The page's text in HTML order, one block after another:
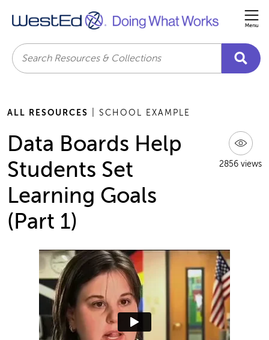
Search
ALL RESOURCES | SCHOOL EXAMPLE
2856 views
Data Boards Help
Students Set
Learning Goals
(Part 1)